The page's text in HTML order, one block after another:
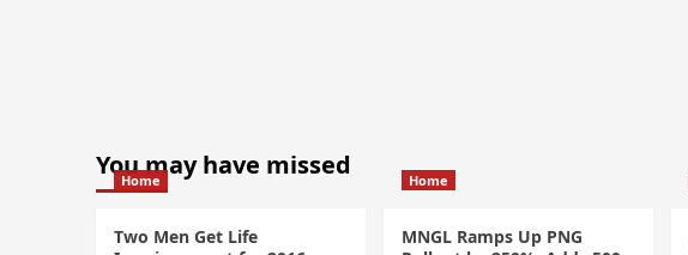
You may have missed
Home
Two Men Get Life
Home
MNGL Ramps Up PNG